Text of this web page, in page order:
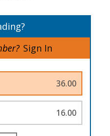
Sign In
36.00
16.00